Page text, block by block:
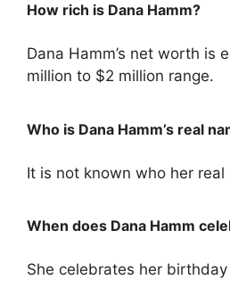
How rich is Dana Hamm?
Dana Hamm’s net worth is
million to $2 million range.
Who is Dana Hamm’s real
It is not known who her real
When does Dana Hamm
She celebrates her